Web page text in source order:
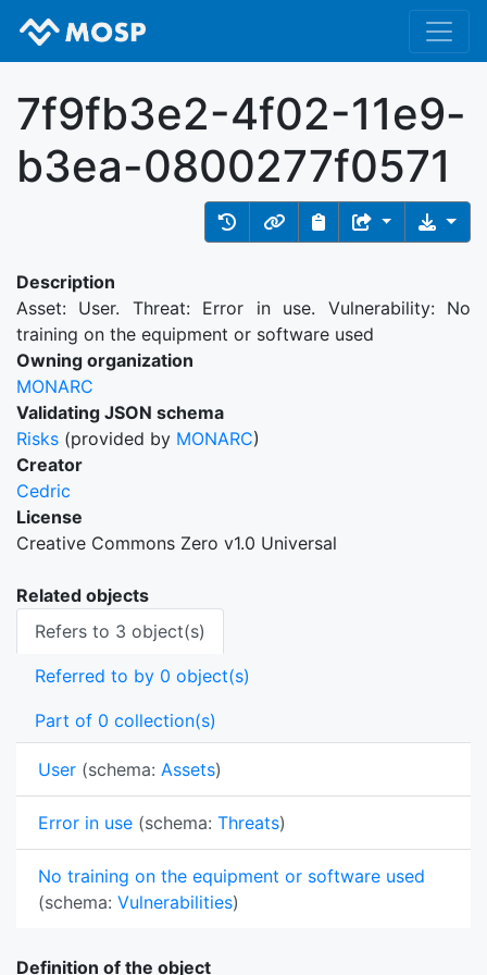
7f9fb3e2-4f02-11e9-
b3ea-0800277f0571
Description
Asset: User. Threat: Error in use. Vulnerability: No
training on the equipment or software used
Owning organization
MONARC
Validating JSON schema
Risks (provided by MONARC)
Creator
Cedric
License
Creative Commons Zero v1.0 Universal
Related objects
Refers to 3 object(s)
Referred to by 0 object(s)
Part of 0 collection(s)
User (schema: Assets)
Error in use (schema: Threats)
No training on the equipment or software used
(schema: Vulnerabilities)
Definition of the object